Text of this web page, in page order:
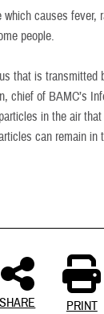
causes
people.
that is transmitted
chief of BAMC’s
in the air
can remain
SHARE PRINT